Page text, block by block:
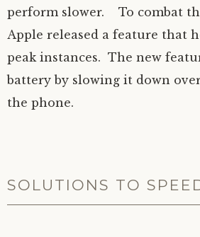
perform slower. To combat
Apple released a feature that
peak instances. The new
battery by slowing it down
the phone.
SOLUTIONS TO